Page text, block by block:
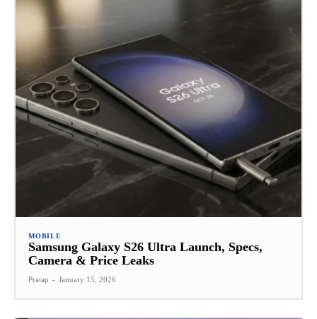
MOBILE
Samsung Galaxy S26 Ultra Launch, Specs,
Camera & Price Leaks
Pratap - January 15, 2026